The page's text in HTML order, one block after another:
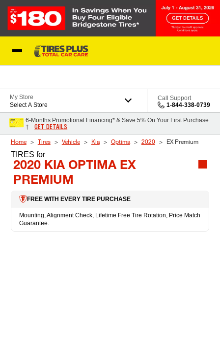
My Store
Select A Store
Call Support
1-844-338-0739
6-Months Promotional Financing* & Save 5% On Your First Purchase
†
GET DETAILS
Home Tires Vehicle Kia Optima 2020 EX Premium
TIRES for
2020 KIA OPTIMA EX
PREMIUM
FREE WITH EVERY TIRE PURCHASE
Mounting, Alignment Check, Lifetime Free Tire Rotation, Price Match
Guarantee.